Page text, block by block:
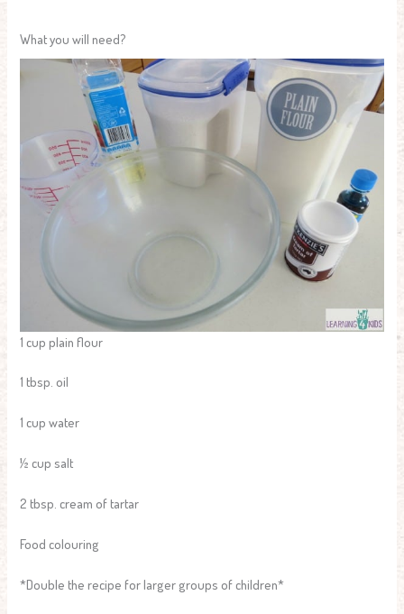
What you will need?
1 cup plain flour
1 tbsp. oil
1 cup water
½ cup salt
2 tbsp. cream of tartar
Food colouring
*Double the recipe for larger groups of children*